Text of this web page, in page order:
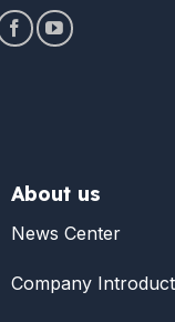
About us
News Center
Company